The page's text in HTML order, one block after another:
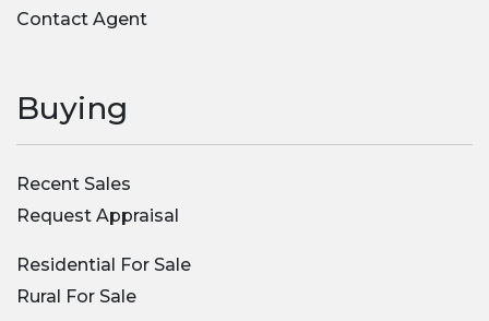
Contact Agent
Buying
Recent Sales
Request Appraisal
Residential For Sale
Rural For Sale